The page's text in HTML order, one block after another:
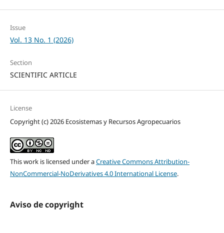
Issue
Vol. 13 No. 1 (2026)
Section
SCIENTIFIC ARTICLE
License
Copyright (c) 2026 Ecosistemas y Recursos Agropecuarios
This work is licensed under aCreative Commons Attribution-
NonCommercial-NoDerivatives 4.0 International License.
Aviso de copyright